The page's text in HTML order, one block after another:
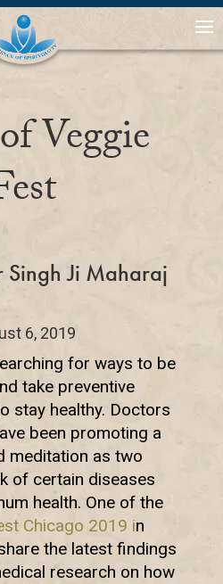
Veggie
Singh Ji Maharaj
6, 2019
for ways to be
take preventive
stay healthy. Doctors
been promoting a
meditation as two
of certain diseases
health. One of the
Chicago 2019 in
the latest findings
research on how